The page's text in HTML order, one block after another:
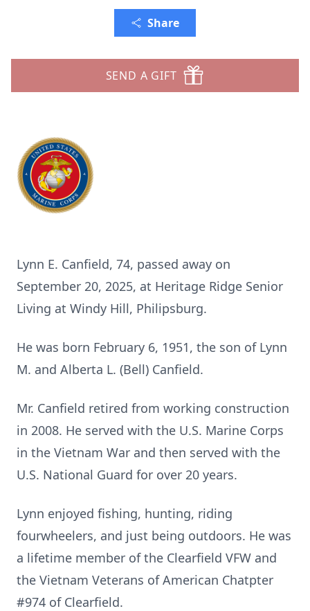
Share
SEND A GIFT
Lynn E. Canfield, 74, passed away on
September 20, 2025, at Heritage Ridge Senior
Living at Windy Hill, Philipsburg.
He was born February 6, 1951, the son of Lynn
M. and Alberta L. (Bell) Canfield.
Mr. Canfield retired from working construction
in 2008. He served with the U.S. Marine Corps
in the Vietnam War and then served with the
U.S. National Guard for over 20 years.
Lynn enjoyed fishing, hunting, riding
fourwheelers, and just being outdoors. He was
a lifetime member of the Clearfield VFW and
the Vietnam Veterans of American Chatpter
#974 of Clearfield.